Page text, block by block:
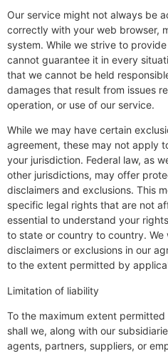
Our service might not always be
correctly with your web browser,
system. While we strive to
cannot guarantee it in every
that we cannot be held
damages that result from issues
operation, or use of our service.
While we may have certain
agreement, these may not apply
your jurisdiction. Federal law, as
other jurisdictions, may offer
disclaimers and exclusions. This
specific legal rights that are not
essential to understand your
to state or country to country.
disclaimers or exclusions in our
to the extent permitted by
Limitation of liability
To the maximum extent
shall we, along with our
agents, partners, suppliers, or